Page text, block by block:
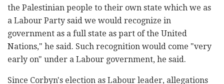
the Palestinian people to their own state which we as
a Labour Party said we would recognize in
government as a full state as part of the United
Nations," he said. Such recognition would come "very
early on" under a Labour government, he said.
Since Corbyn's election as Labour leader, allegations